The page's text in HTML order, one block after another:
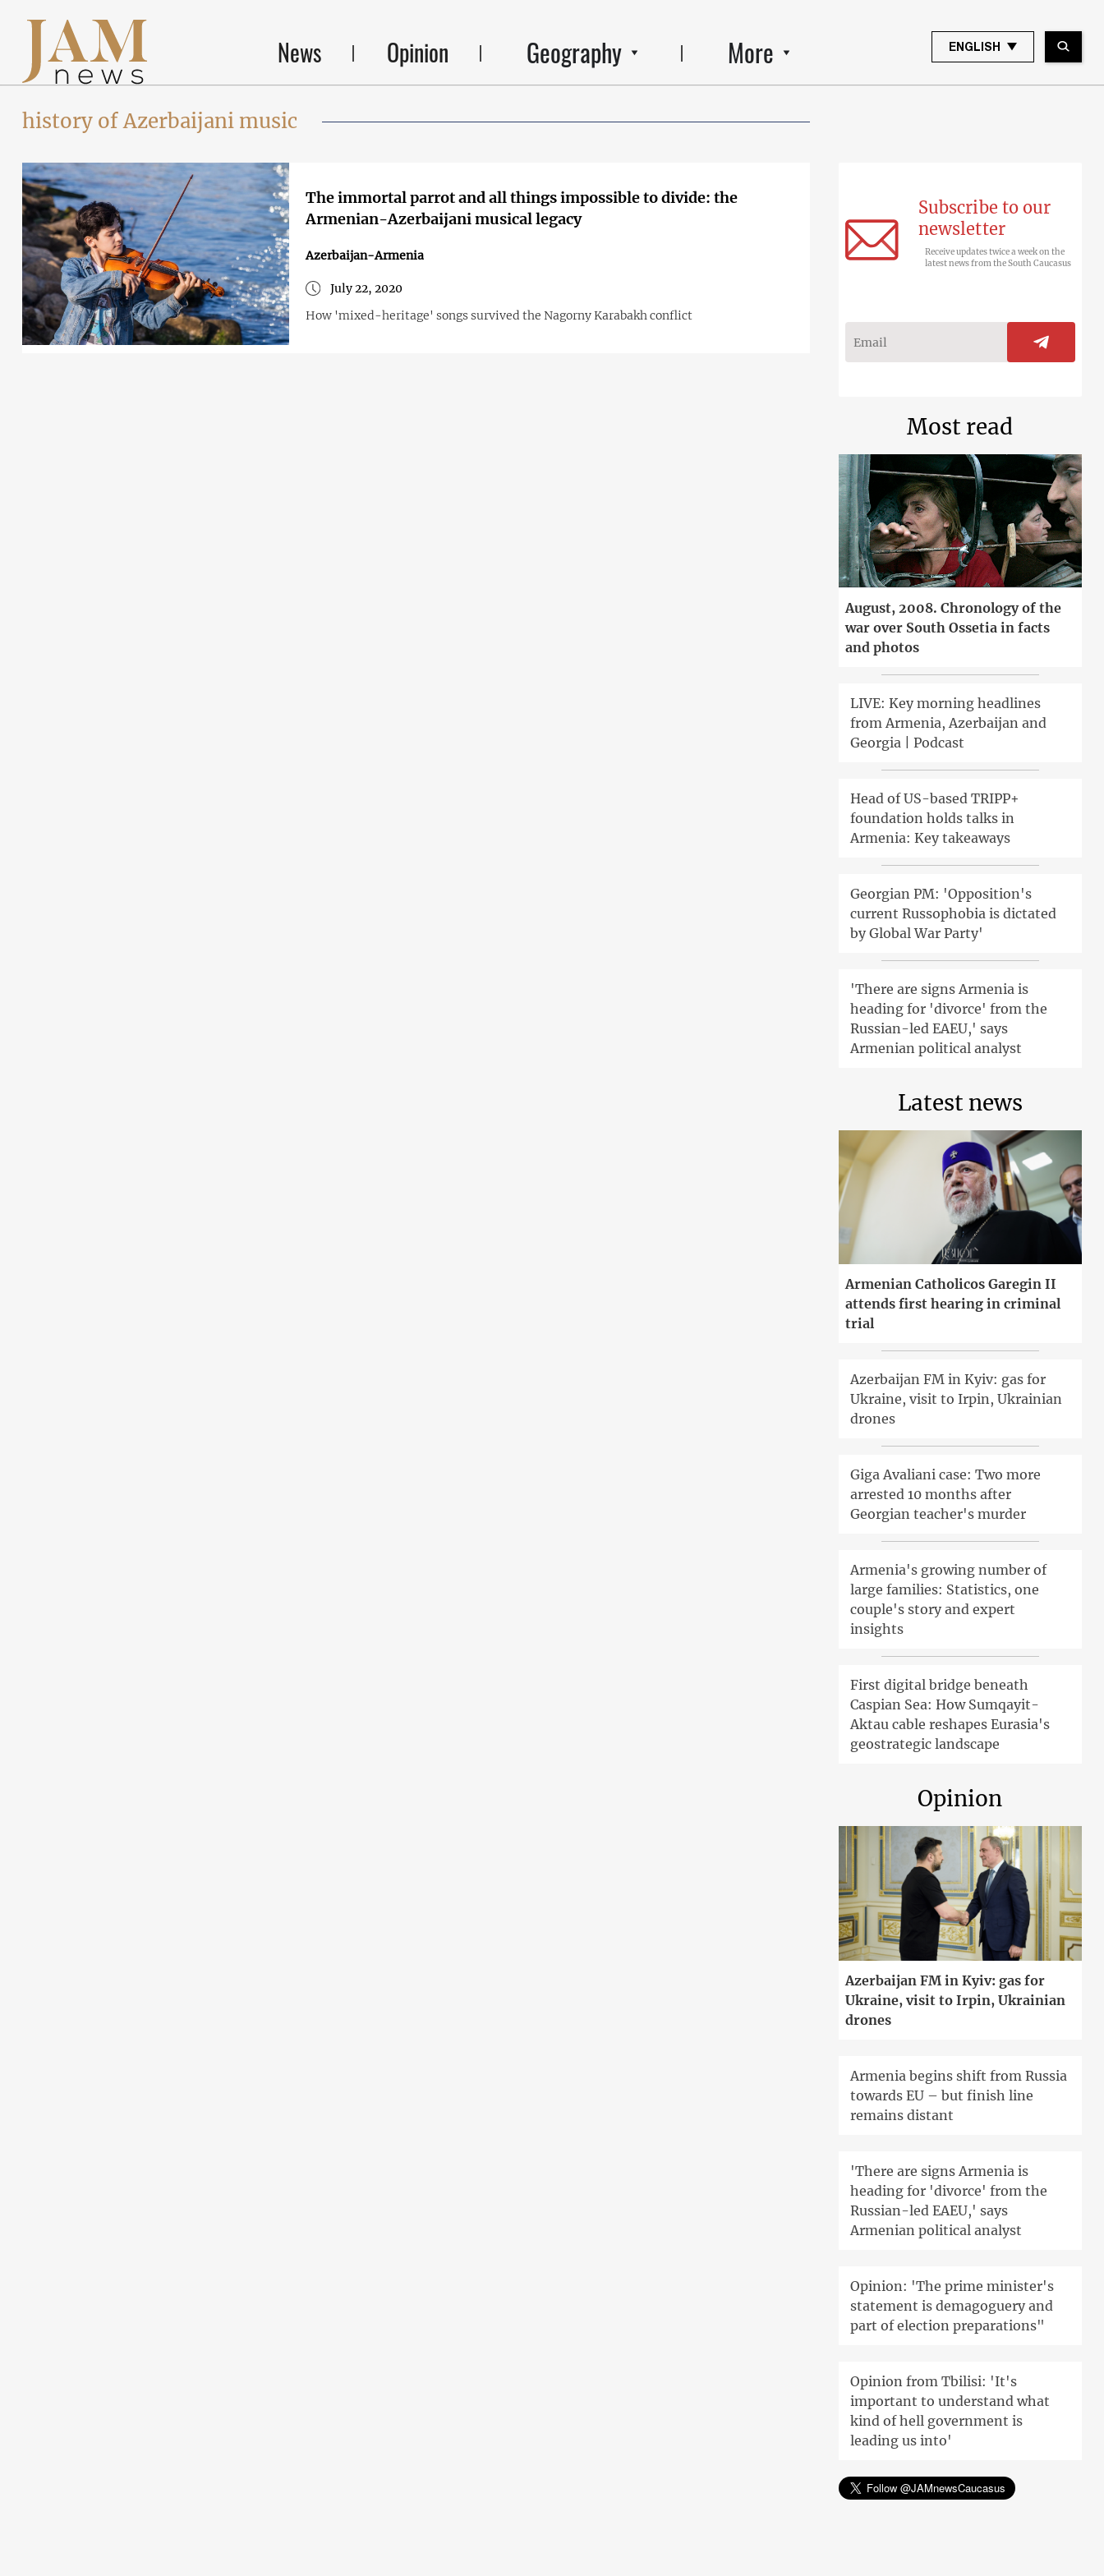
News Opinion Geography More ENGLISH
history of Azerbaijani music
The immortal parrot and all things impossible to divide: the
Armenian-Azerbaijani musical legacy
Azerbaijan-Armenia
July 22, 2020
How 'mixed-heritage' songs survived the Nagorny Karabakh conflict
Subscribe to our
newsletter
Receive updates twice a week on the
latest news from the South Caucasus
Most read
August, 2008. Chronology of the
war over South Ossetia in facts
and photos
LIVE: Key morning headlines
from Armenia, Azerbaijan and
Georgia | Podcast
Head of US-based TRIPP+
foundation holds talks in
Armenia: Key takeaways
Georgian PM: 'Opposition's
current Russophobia is dictated
by Global War Party'
'There are signs Armenia is
heading for 'divorce' from the
Russian-led EAEU,' says
Armenian political analyst
Latest news
Armenian Catholicos Garegin II
attends first hearing in criminal
trial
Azerbaijan FM in Kyiv: gas for
Ukraine, visit to Irpin, Ukrainian
drones
Giga Avaliani case: Two more
arrested 10 months after
Georgian teacher's murder
Armenia's growing number of
large families: Statistics, one
couple's story and expert
insights
First digital bridge beneath
Caspian Sea: How Sumqayit-
Aktau cable reshapes Eurasia's
geostrategic landscape
Opinion
Azerbaijan FM in Kyiv: gas for
Ukraine, visit to Irpin, Ukrainian
drones
Armenia begins shift from Russia
towards EU – but finish line
remains distant
'There are signs Armenia is
heading for 'divorce' from the
Russian-led EAEU,' says
Armenian political analyst
Opinion: 'The prime minister's
statement is demagoguery and
part of election preparations"
Opinion from Tbilisi: 'It's
important to understand what
kind of hell government is
leading us into'